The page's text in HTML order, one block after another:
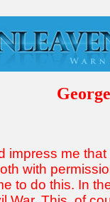
impress me
with
to do this. In